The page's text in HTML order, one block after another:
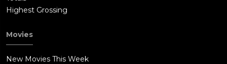
Highest Grossing
Movies
New Movies This Week